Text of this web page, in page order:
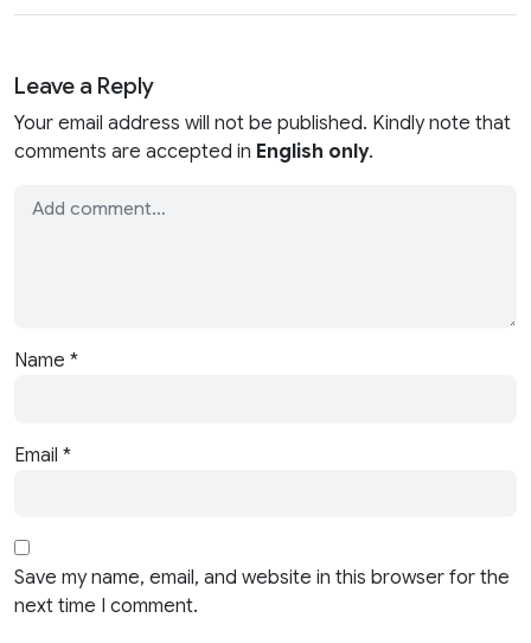
Leave a Reply
Your email address will not be published. Kindly note that
comments are accepted in English only.
Name *
Email *
Save my name, email, and website in this browser for the
next time I comment.